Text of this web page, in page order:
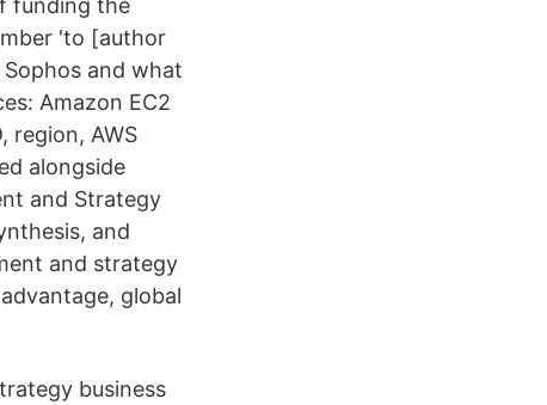
funding the
'to [author
and what
Amazon EC2
region, AWS
alongside
and Strategy
and
and strategy
global
business